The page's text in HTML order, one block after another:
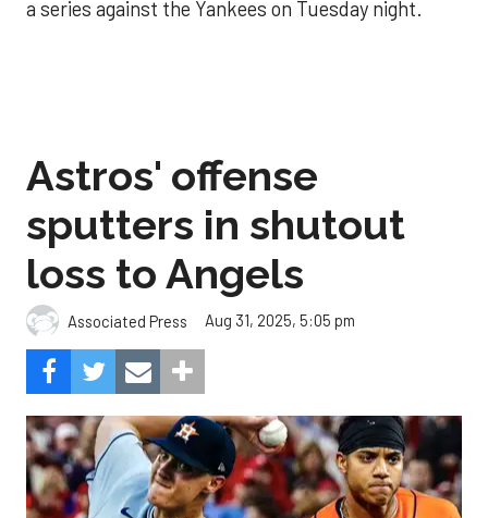
a series against the Yankees on Tuesday night.
Astros' offense
sputters in shutout
loss to Angels
Associated Press Aug 31, 2025, 5:05 pm